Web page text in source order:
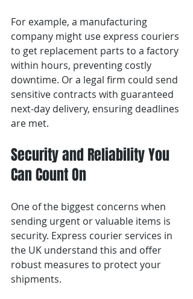
For example, a manufacturing
company might use express couriers
to get replacement parts to a factory
within hours, preventing costly
downtime. Or a legal firm could send
sensitive contracts with guaranteed
next-day delivery, ensuring deadlines
are met.
Security and Reliability You
Can Count On
One of the biggest concerns when
sending urgent or valuable items is
security. Express courier services in
the UK understand this and offer
robust measures to protect your
shipments.